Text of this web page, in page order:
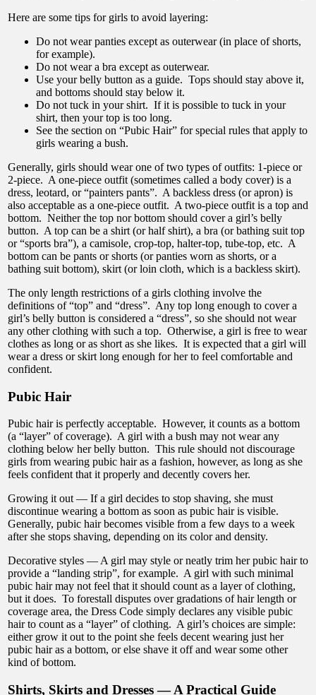
Here are some tips for girls to avoid layering:
Do not wear panties except as outerwear (in place of shorts,
for example).
Do not wear a bra except as outerwear.
Use your belly button as a guide. Tops should stay above it,
and bottoms should stay below it.
Do not tuck in your shirt. If it is possible to tuck in your
shirt, then your top is too long.
See the section on “Pubic Hair” for special rules that apply to
girls wearing a bush.
Generally, girls should wear one of two types of outfits: 1-piece or
2-piece. A one-piece outfit (sometimes called a body cover) is a
dress, leotard, or “painters pants”. A backless dress (or apron) is
also acceptable as a one-piece outfit. A two-piece outfit is a top and
bottom. Neither the top nor bottom should cover a girl’s belly
button. A top can be a shirt (or half shirt), a bra (or bathing suit top
or “sports bra”), a camisole, crop-top, halter-top, tube-top, etc. A
bottom can be pants or shorts (or panties worn as shorts, or a
bathing suit bottom), skirt (or loin cloth, which is a backless skirt).
The only length restrictions of a girls clothing involve the
definitions of “top” and “dress”. Any top long enough to cover a
girl’s belly button is considered a “dress”, so she should not wear
any other clothing with such a top. Otherwise, a girl is free to wear
clothes as long or as short as she likes. It is expected that a girl will
wear a dress or skirt long enough for her to feel comfortable and
confident.
Pubic Hair
Pubic hair is perfectly acceptable. However, it counts as a bottom
(a “layer” of coverage). A girl with a bush may not wear any
clothing below her belly button. This rule should not discourage
girls from wearing pubic hair as a fashion, however, as long as she
feels confident that it properly and decently covers her.
Growing it out — If a girl decides to stop shaving, she must
discontinue wearing a bottom as soon as pubic hair is visible.
Generally, pubic hair becomes visible from a few days to a week
after she stops shaving, depending on its color and density.
Decorative styles — A girl may style or neatly trim her pubic hair to
provide a “landing strip”, for example. A girl with such minimal
pubic hair may not feel that it should count as a layer of clothing,
but it does. To forestall disputes over gradations of hair length or
coverage area, the Dress Code simply declares any visible pubic
hair to count as a “layer” of clothing. A girl’s choices are simple:
either grow it out to the point she feels decent wearing just her
pubic hair as a bottom, or else shave it off and wear some other
kind of bottom.
Shirts, Skirts and Dresses — A Practical Guide